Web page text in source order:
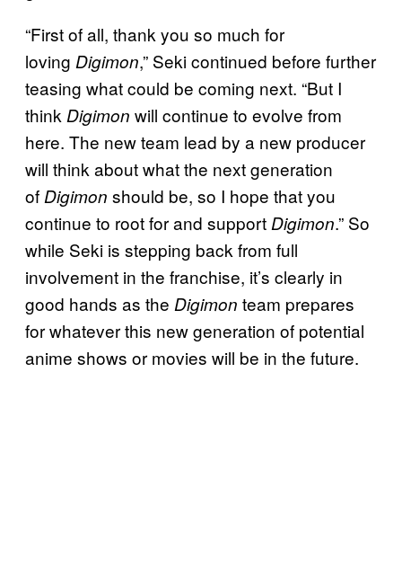
“First of all, thank you so much for
loving Digimon,” Seki continued before further
teasing what could be coming next. “But I
think Digimon will continue to evolve from
here. The new team lead by a new producer
will think about what the next generation
ofDigimon should be, so I hope that you
continue to root for and supportDigimon.” So
while Seki is stepping back from full
involvement in the franchise, it’s clearly in
good hands as the Digimon team prepares
for whatever this new generation of potential
anime shows or movies will be in the future.